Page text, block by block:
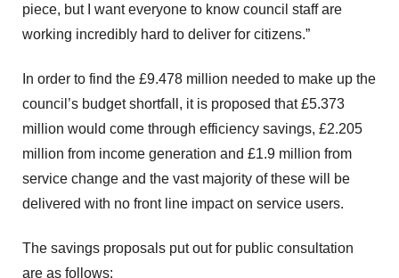
piece, but I want everyone to know council staff are
working incredibly hard to deliver for citizens.”
In order to find the £9.478 million needed to make up the
council’s budget shortfall, it is proposed that £5.373
million would come through efficiency savings, £2.205
million from income generation and £1.9 million from
service change and the vast majority of these will be
delivered with no front line impact on service users.
The savings proposals put out for public consultation
are as follows: